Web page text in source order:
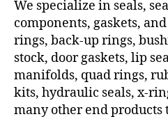
We specialize in seals,
components, gaskets,
rings, back-up rings,
stock, door gaskets, lip
manifolds, quad rings,
kits, hydraulic seals, x-
many other end products